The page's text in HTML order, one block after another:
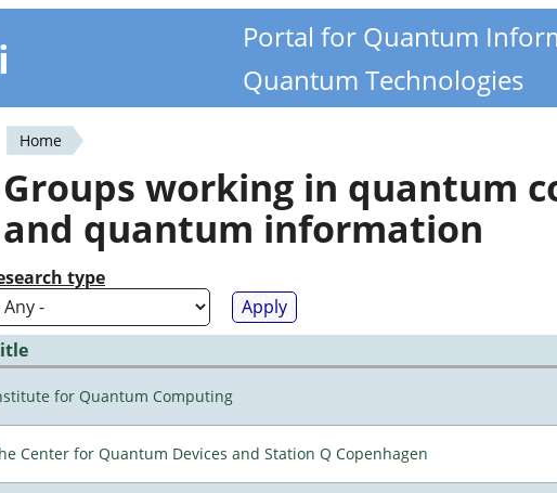
Portal for Quantum
Quantum Technologies
You
are
here
Home
Groups working in quantum
and quantum information
type
for Quantum Computing
Center for Quantum Devices and Station Q Copenhagen